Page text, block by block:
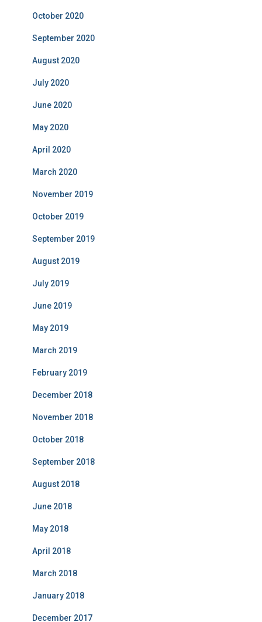
October 2020
September 2020
August 2020
July 2020
June 2020
May 2020
April 2020
March 2020
November 2019
October 2019
September 2019
August 2019
July 2019
June 2019
May 2019
March 2019
February 2019
December 2018
November 2018
October 2018
September 2018
August 2018
June 2018
May 2018
April 2018
March 2018
January 2018
December 2017